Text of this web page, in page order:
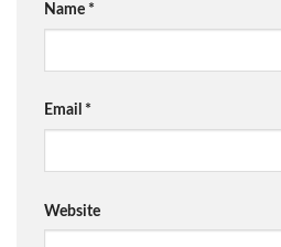
Name *
Email *
Website